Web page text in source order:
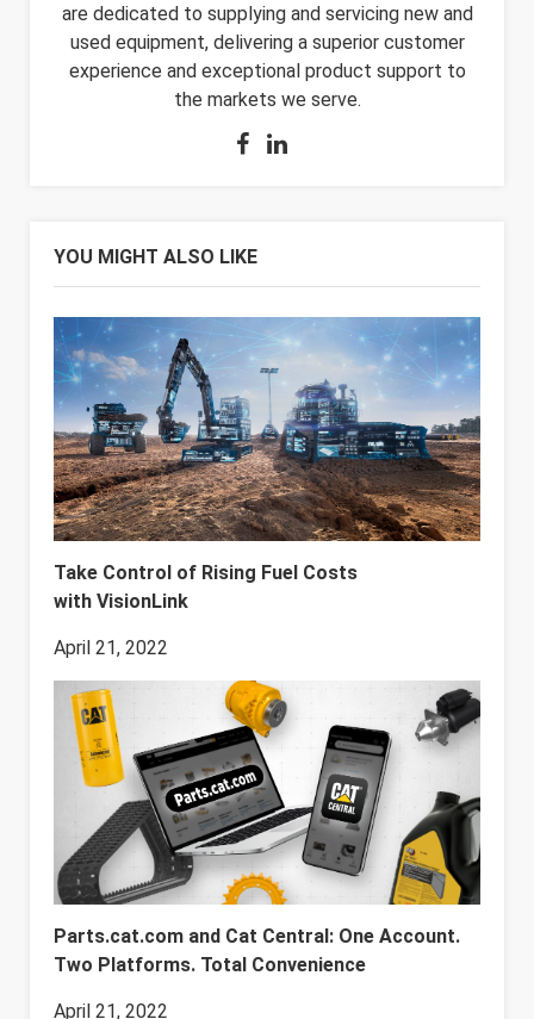
are dedicated to supplying and servicing new and
used equipment, delivering a superior customer
experience and exceptional product support to
the markets we serve.
YOU MIGHT ALSO LIKE
Take Control of Rising Fuel Costs
with VisionLink
April 21, 2022
Parts.cat.com and Cat Central: One Account.
Two Platforms. Total Convenience
April 21, 2022